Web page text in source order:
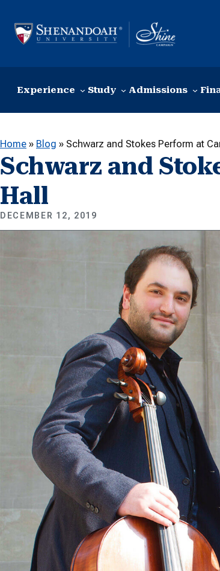
Experience Study Admissions
Home » Blog » Schwarz and Stokes Perform at
Schwarz and
Hall
DECEMBER 12, 2019